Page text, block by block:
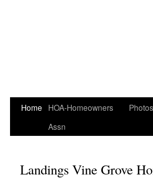
Home
HOA-Homeowners
Assn
Photos
Landings Vine Grove